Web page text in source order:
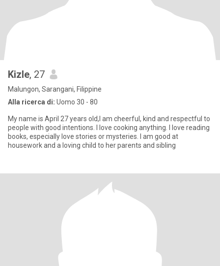
Kizle, 27
Malungon, Sarangani, Filippine
Alla ricerca di: Uomo 30 - 80
My name is April 27 years old,I am cheerful, kind and respectful to
people with good intentions. I love cooking anything. I love reading
books, especially love stories or mysteries. I am good at
housework and a loving child to her parents and sibling